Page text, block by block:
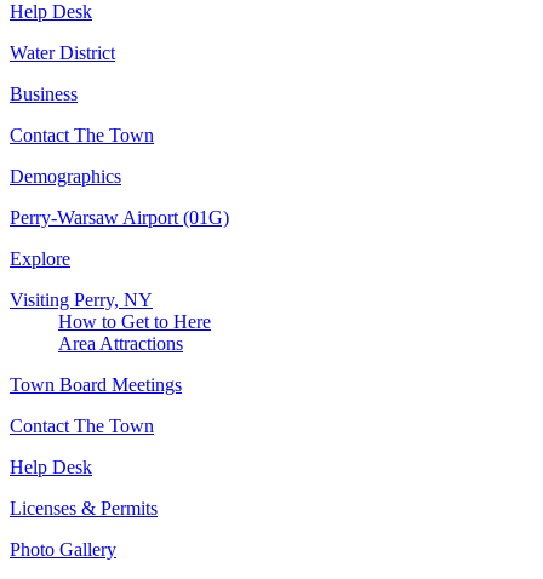
Help Desk
Water District
Business
Contact The Town
Demographics
Perry-Warsaw Airport (01G)
Explore
Visiting Perry, NY
How to Get to Here
Area Attractions
Town Board Meetings
Contact The Town
Help Desk
Licenses & Permits
Photo Gallery